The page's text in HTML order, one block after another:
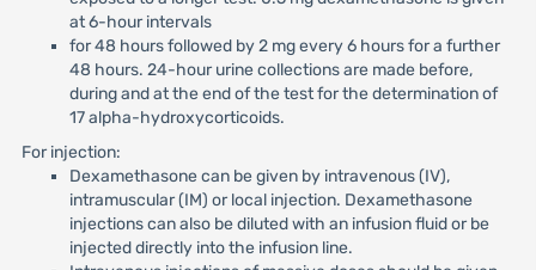
at 6-hour intervals
for 48 hours followed by 2 mg every 6 hours for a further
48 hours. 24-hour urine collections are made before,
during and at the end of the test for the determination of
17 alpha-hydroxycorticoids.
For injection:
Dexamethasone can be given by intravenous (IV),
intramuscular (IM) or local injection. Dexamethasone
injections can also be diluted with an infusion fluid or be
injected directly into the infusion line.